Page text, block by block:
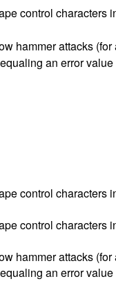
control characters
hammer attacks
an error
control characters
control characters
hammer attacks
an error